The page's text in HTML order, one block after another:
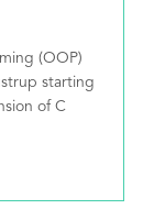
(OOP)
starting
of C